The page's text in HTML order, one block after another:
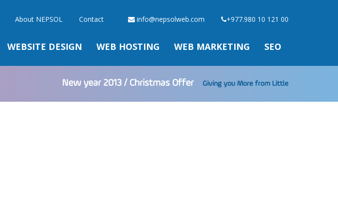
info@nepsolweb.com +977.980 10 121 00
About NEPSOL Contact
WEBSITE DESIGN WEB HOSTING WEB MARKETING SEO
New year 2013 / Christmas Offer Giving you More from Little